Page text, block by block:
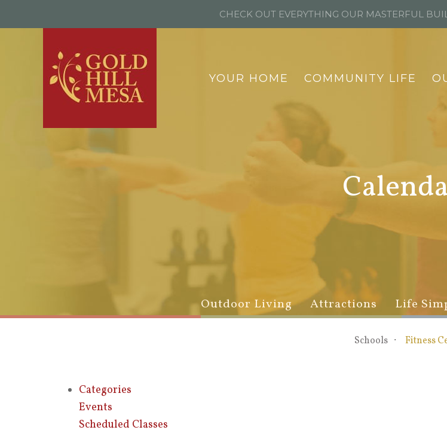
YOUR HOME COMMUNITY LIFE
Outdoor Living Attractions Life
Schools Fitness
Categories
Events
Scheduled Classes
CHECK OUT EVERYTHING OUR MASTERFUL